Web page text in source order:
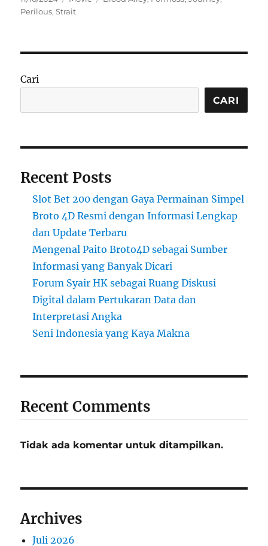
on
Perilous,Strait
Cari
CARI
Recent Posts
Slot Bet 200 dengan Gaya Permainan Simpel
Broto 4D Resmi dengan Informasi Lengkap
dan Update Terbaru
Mengenal Paito Broto4D sebagai Sumber
Informasi yang Banyak Dicari
Forum Syair HK sebagai Ruang Diskusi
Digital dalam Pertukaran Data dan
Interpretasi Angka
Seni Indonesia yang Kaya Makna
Recent Comments
Tidak ada komentar untuk ditampilkan.
Archives
Juli 2026